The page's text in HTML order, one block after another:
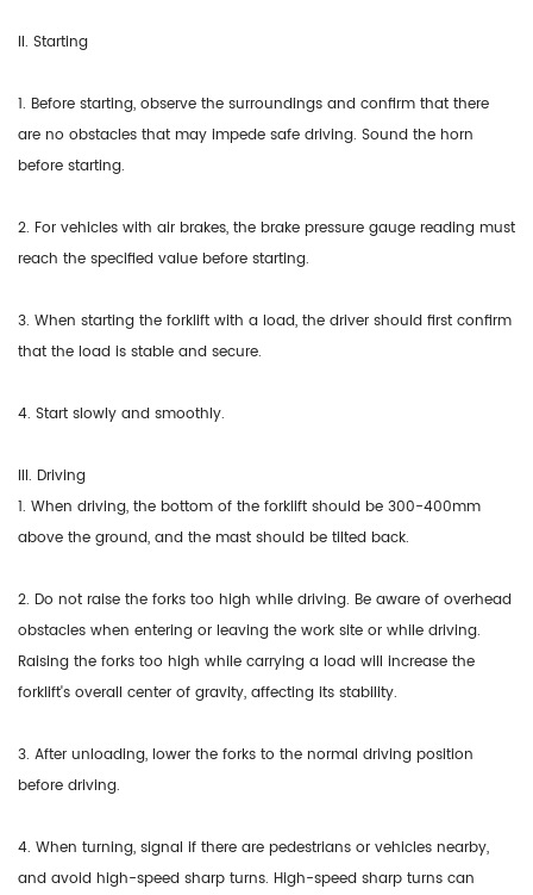
II. Starting
1. Before starting, observe the surroundings and confirm that there
are no obstacles that may impede safe driving. Sound the horn
before starting.
2. For vehicles with air brakes, the brake pressure gauge reading must
reach the specified value before starting.
3. When starting the forklift with a load, the driver should first confirm
that the load is stable and secure.
4. Start slowly and smoothly.
III. Driving
1. When driving, the bottom of the forklift should be 300-400mm
above the ground, and the mast should be tilted back.
2. Do not raise the forks too high while driving. Be aware of overhead
obstacles when entering or leaving the work site or while driving.
Raising the forks too high while carrying a load will increase the
forklift's overall center of gravity, affecting its stability.
3. After unloading, lower the forks to the normal driving position
before driving.
4. When turning, signal if there are pedestrians or vehicles nearby,
and avoid high-speed sharp turns. High-speed sharp turns can